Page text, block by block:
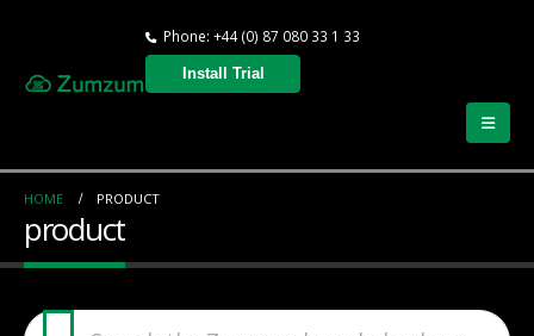
Phone: +44 (0) 87 080 33 1 33
Install Trial
HOME PRODUCT
product